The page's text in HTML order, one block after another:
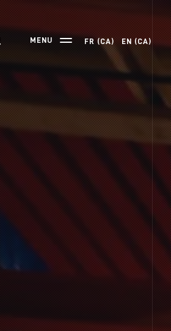
MENU FR (CA) EN (CA)